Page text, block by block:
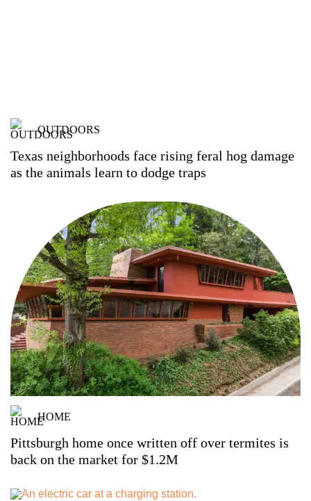
OUTDOORS
Texas neighborhoods face rising feral hog damage
as the animals learn to dodge traps
HOME
Pittsburgh home once written off over termites is
back on the market for $1.2M